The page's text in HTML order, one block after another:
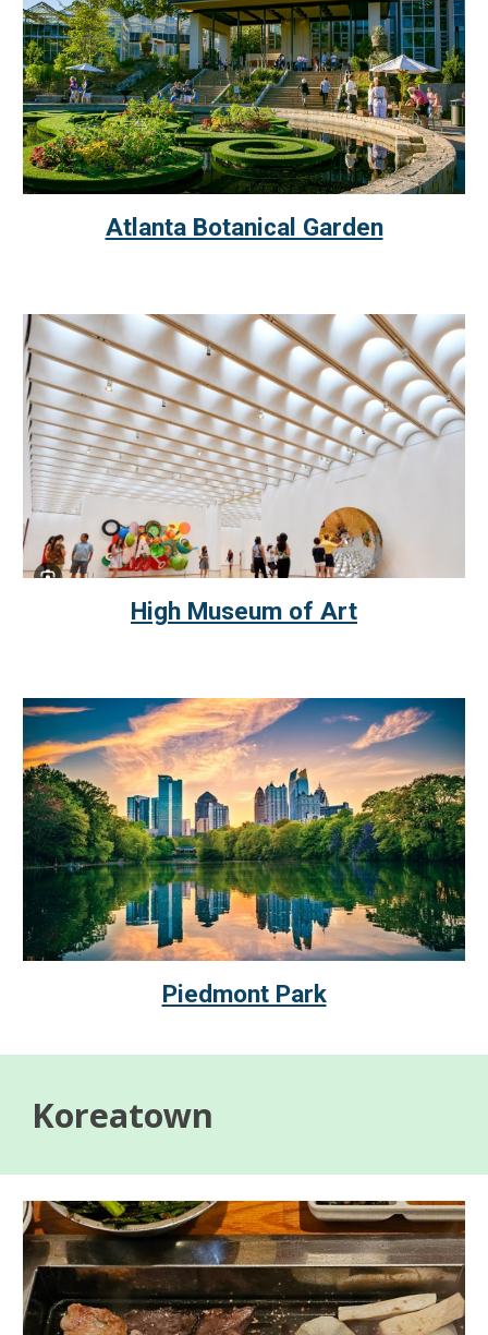
Atlanta Botanical Garden
High Museum of Art
Piedmont Park
Koreatown